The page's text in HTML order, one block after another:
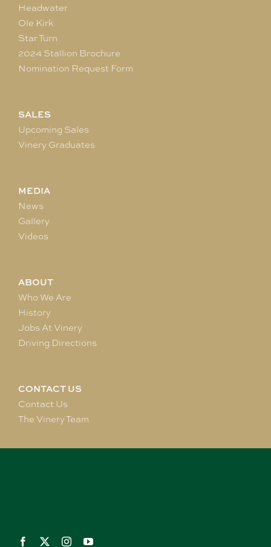
Headwater
Ole Kirk
Star Turn
2024 Stallion Brochure
Nomination Request Form
SALES
Upcoming Sales
Vinery Graduates
MEDIA
News
Gallery
Videos
ABOUT
Who We Are
History
Jobs At Vinery
Driving Directions
CONTACT US
Contact Us
The Vinery Team